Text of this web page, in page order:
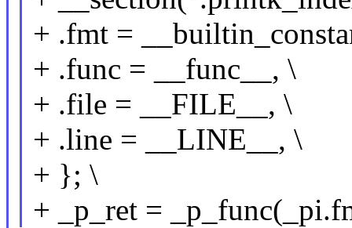
+ .fmt =
+ .func = __func__, \
+ .file = __FILE__, \
+ .line = __LINE__, \
+ }; \
+ _p_ret =